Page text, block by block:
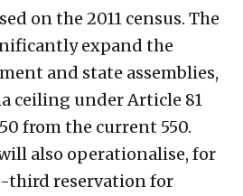
on the 2011 census. The
expand the
and state assemblies,
ceiling under Article 81
from the current 550.
also operationalise, for
third reservation for